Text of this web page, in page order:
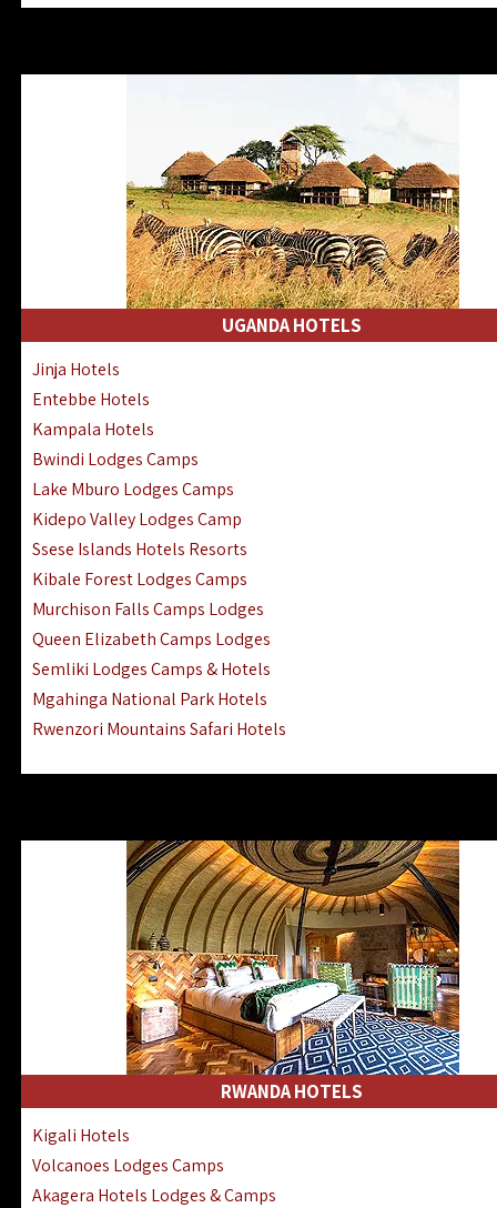
Lake Manyara Lodges Hotels
Nyerere National Park Hotels
Kilwa Masoko Hotels Resorts
Gombe Hotels Lodges Camps
Mafia Island Hotels & Lodges
Lake Natron Hotels Tanzania
Fanjove Private Island Hotels
Saadani Hotels Lodges Camps
Mwanza Hotels Accommodation
Zanzibar City Stone Town Hotels
Mahale Mountains Lodges Camps
Chumbe Island Coral Park Hotels
Ngorongoro Lodges Camps Hotels
Ugalla River Game Reserve Hotels
Mnemba Island Hotels (off Zanzibar)
Rubondo Island Lake Victoria Hotels
UGANDA HOTELS
Jinja Hotels
Entebbe Hotels
Kampala Hotels
Bwindi Lodges Camps
Lake Mburo Lodges Camps
Kidepo Valley Lodges Camp
Ssese Islands Hotels Resorts
Kibale Forest Lodges Camps
Murchison Falls Camps Lodges
Queen Elizabeth Camps Lodges
Semliki Lodges Camps & Hotels
Mgahinga National Park Hotels
Rwenzori Mountains Safari Hotels
RWANDA HOTELS
Kigali Hotels
Volcanoes Lodges Camps
Akagera Hotels Lodges & Camps